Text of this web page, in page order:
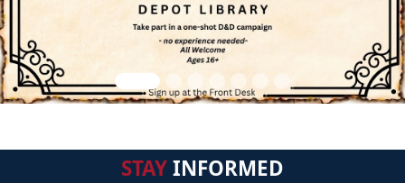
STAYINFORMED